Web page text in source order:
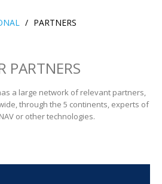
/ PARTNERS
PARTNERS
a large network of relevant partners,
through the 5 continents, experts of
or other technologies.